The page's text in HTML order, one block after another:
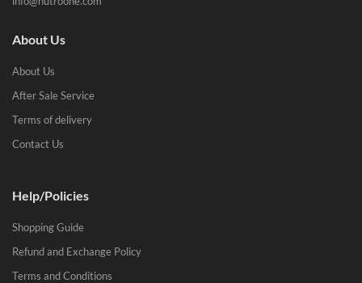
About Us
About Us
After Sale Service
Terms of delivery
Contact Us
Help/Policies
Shopping Guide
Refund and Exchange Policy
Terms and Conditions